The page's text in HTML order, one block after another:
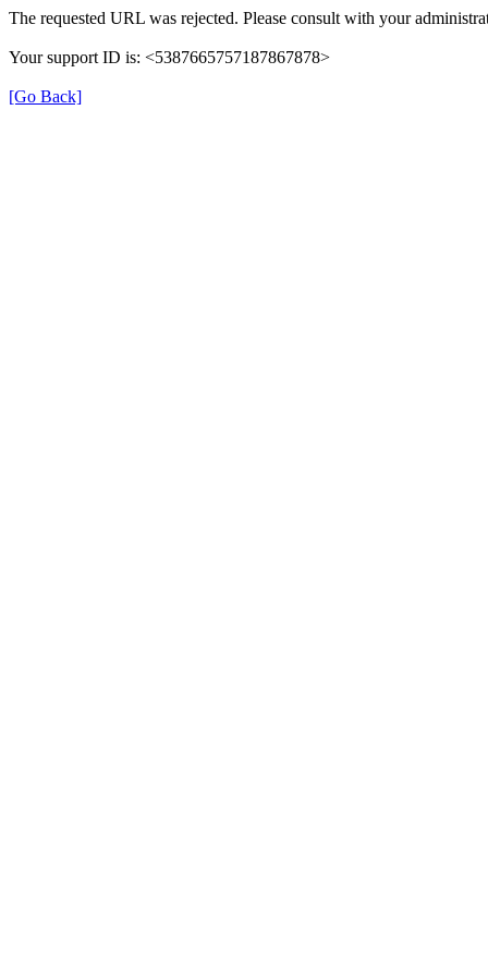
The requested URL was rejected. Please consult with your
Your support ID is: <5387665757187867878>
[Go Back]